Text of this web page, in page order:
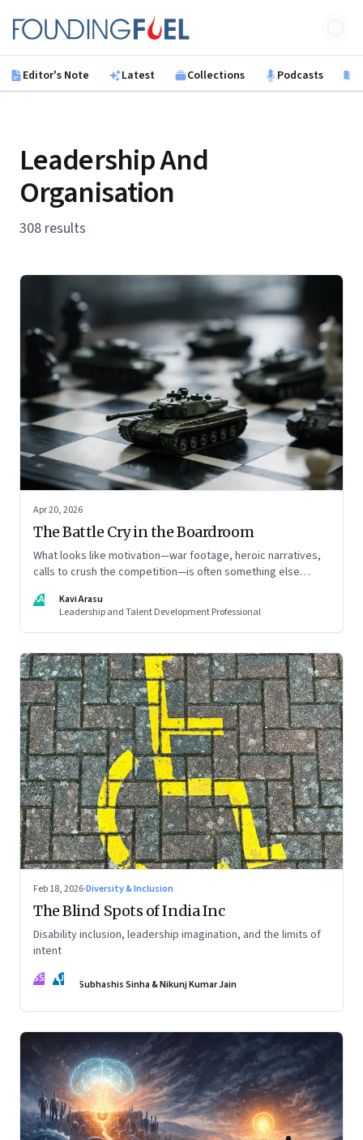
Founding Fuel
Editor's Note Latest Collections Podcasts
Leadership And
Organisation
308 results
Apr 20, 2026
The Battle Cry in the Boardroom
What looks like motivation—war footage, heroic narratives,
calls to crush the competition—is often something else
see markets, customers, and themselves
KA
Kavi Arasu
Leadership and Talent Development Professional
Feb 18, 2026·Diversity & Inclusion
The Blind Spots of India Inc
Disability inclusion, leadership imagination, and the limits of
intent
SS NJ Subhashis Sinha & Nikunj Kumar Jain